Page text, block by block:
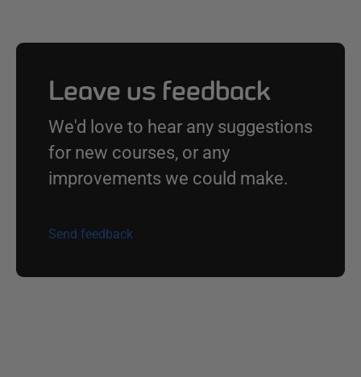
Leave us feedback
We'd love to hear any suggestions
for new courses, or any
improvements we could make.
Send feedback